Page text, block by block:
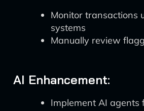
Monitor transactions
systems
Manually review
AI Enhancement:
Implement AI agents